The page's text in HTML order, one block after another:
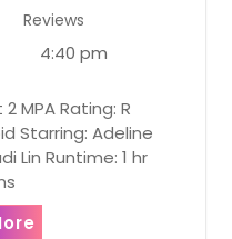
Reviews
4:40 pm
MPA Rating: R
Starring: Adeline
Lin Runtime: 1 hr